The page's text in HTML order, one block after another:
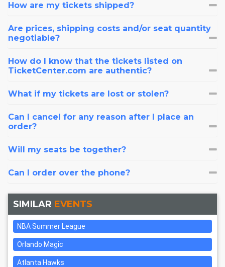
How are my tickets shipped?
Are prices, shipping costs and/or seat quantity
negotiable?
How do I know that the tickets listed on
TicketCenter.com are authentic?
What if my tickets are lost or stolen?
Can I cancel for any reason after I place an
order?
Will my seats be together?
Can I order over the phone?
SIMILAR EVENTS
NBA Summer League
Orlando Magic
Atlanta Hawks